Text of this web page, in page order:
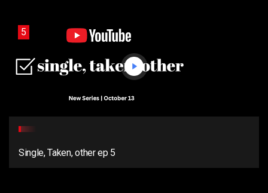
5
Single, Taken, other ep 5